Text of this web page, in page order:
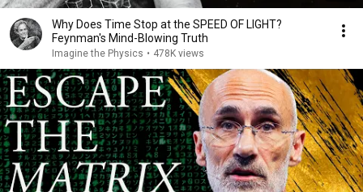
Why Does Time Stop at the SPEED OF LIGHT?
Feynman's Mind-Blowing Truth
Imagine the Physics • 478K views